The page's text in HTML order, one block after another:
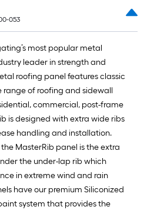
053
most popular metal
leader in strength and
roofing panel features classic
range of roofing and sidewall
commercial, post-frame
is designed with extra wide ribs
handling and installation.
MasterRib panel is the extra
the under-lap rib which
in extreme wind and rain
have our premium Siliconized
system that provides the